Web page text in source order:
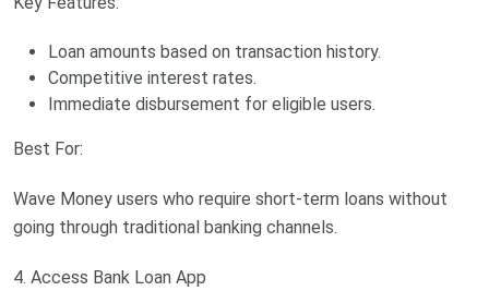
Loan amounts based on transaction history.
Competitive interest rates.
Immediate disbursement for eligible users.
Best For:
Wave Money users who require short-term loans without
going through traditional banking channels.
4. Access Bank Loan App